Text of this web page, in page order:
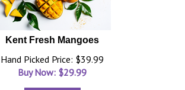
Kent Fresh Mangoes
Hand Picked Price: $39.99
Buy Now: $29.99